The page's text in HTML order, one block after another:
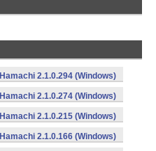
Hamachi 2.1.0.294 (Windows)
Hamachi 2.1.0.274 (Windows)
Hamachi 2.1.0.215 (Windows)
Hamachi 2.1.0.166 (Windows)